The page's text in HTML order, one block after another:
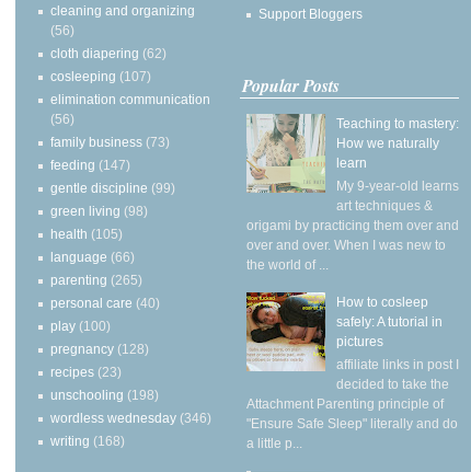
cleaning and organizing
(56)
cloth diapering (62)
cosleeping (107)
elimination communication
(56)
family business (73)
feeding (147)
gentle discipline (99)
green living (98)
health (105)
language (66)
parenting (265)
personal care (40)
play (100)
pregnancy (128)
recipes (23)
unschooling (198)
wordless wednesday (346)
writing (168)
Support Bloggers
Popular Posts
Teaching to mastery:
How we naturally
learn
My 9-year-old learns
art techniques &
origami by practicing them over and
over and over. When I was new to
the world of ...
How to cosleep
safely: A tutorial in
pictures
affiliate links in post I
decided to take the
Attachment Parenting principle of
"Ensure Safe Sleep" literally and do
a little p...